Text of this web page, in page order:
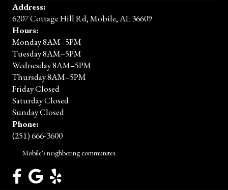
Address:
6207 Cottage Hill Rd, Mobile, AL 36609
Hours:
Monday 8AM–5PM
Tuesday 8AM–5PM
Wednesday 8AM–5PM
Thursday 8AM–5PM
Friday Closed
Saturday Closed
Sunday Closed
Phone:
(251) 666-3600
Mobile's neighboring communites.